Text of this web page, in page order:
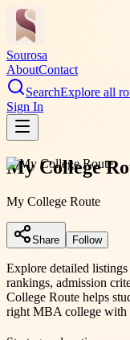
Sourosa
AboutContact
SearchExplore all
Sign In
My College
My College Route
Share Follow
Explore detailed
rankings, admission
College Route helps
right MBA college with